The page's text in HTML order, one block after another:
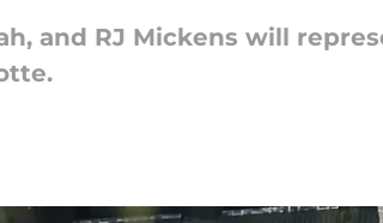
and RJ Mickens will